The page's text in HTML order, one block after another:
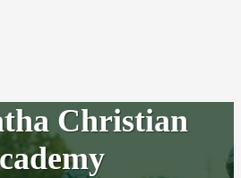
Christian